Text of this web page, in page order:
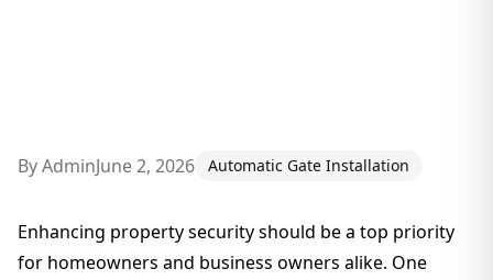
ByAdminJune 2, 2026 Automatic Gate Installation
Enhancing property security should be a top priority
for homeowners and business owners alike. One